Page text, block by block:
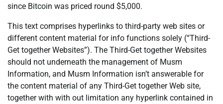
since Bitcoin was priced round $5,000.
This text comprises hyperlinks to third-party web sites or
different content material for info functions solely (“Third-
Get together Websites”). The Third-Get together Websites
should not underneath the management of Musm
Information, and Musm Information isn’t answerable for
the content material of any Third-Get together Web site,
together with with out limitation any hyperlink contained in